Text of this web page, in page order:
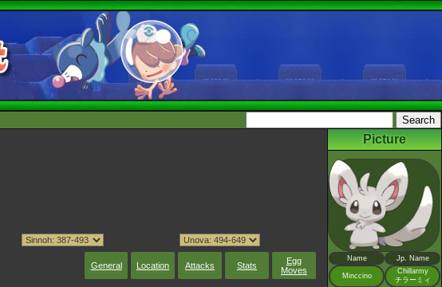
General Location Attacks Stats
Egg
Moves
Picture
Name Jp. Name
Minccino
Chillarmy
チラーミィ